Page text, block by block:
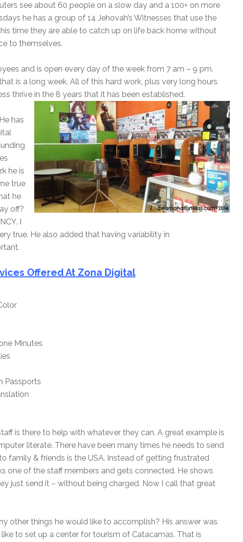
see about 60 people on a slow day and a 100+ on more
he has a group of 14 Jehovah’s Witnesses that use the
time they are able to catch up on life back home without
to themselves.
and is open every day of the week from 7 am – 9 pm.
is a long week. All of this hard work, plus very long hours
thrive in the 8 years that it has been established.
has
he is
true
he
off?
I
true. He also added that having variability in
Offered At Zona Digital
Minutes
Passports
is there to help with whatever they can. A great example is
literate. There have been many times he needs to send
family & friends is the USA. Instead of getting frustrated
one of the staff members and gets connected. He shows
just send it – without being charged. Now I call that great
other things he would like to accomplish? His answer was
to set up a center for tourism of Catacamas. That is